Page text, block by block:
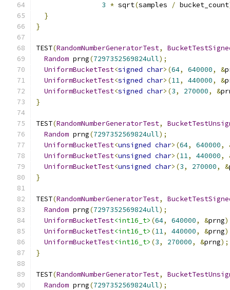
3 * sqrt(samples / bucket_count
}
}
TEST(RandomNumberGeneratorTest,
Random prng(7297352569824ull);
UniformBucketTest<signed char>(64, 640000, &
UniformBucketTest<signed char>(11, 440000, &
UniformBucketTest<signed char>(3, 270000, &
}
TEST(RandomNumberGeneratorTest,
Random prng(7297352569824ull);
UniformBucketTest<unsigned char>(64, 640000,
UniformBucketTest<unsigned char>(11, 440000,
UniformBucketTest<unsigned char>(3, 270000, &
}
TEST(RandomNumberGeneratorTest,
Random prng(7297352569824ull);
UniformBucketTest<int16_t> (64, 640000, &prng
UniformBucketTest<int16_t> (11, 440000, &prng
UniformBucketTest<int16_t> (3, 270000, &prng);
}
TEST(RandomNumberGeneratorTest,
Random prng(7297352569824ull);